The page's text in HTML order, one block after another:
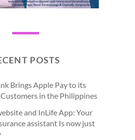
POSTS
Brings Apple Pay to its
in the Philippines
and InLife App: Your
assistant Is now just